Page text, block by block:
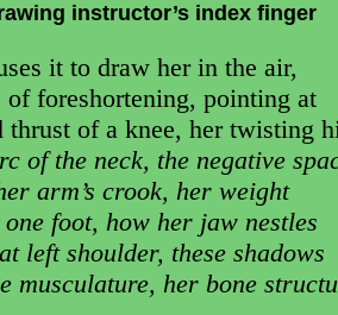
instructor’s index finger
it to draw her in the air,
of foreshortening, pointing at
thrust of a knee, her twisting
of the neck, the negative
arm’s crook, her weight
foot, how her jaw nestles
left shoulder, these shadows
musculature, her bone